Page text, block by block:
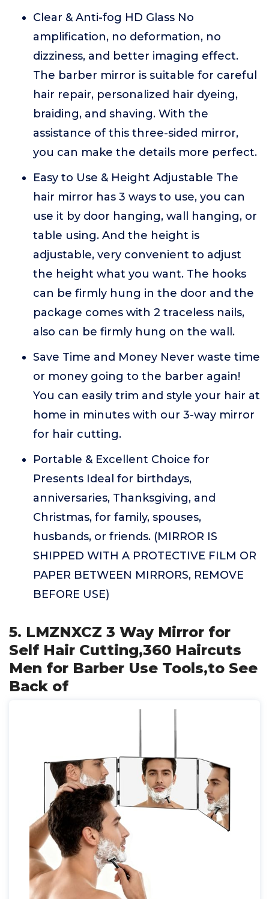
Clear & Anti-fog HD Glass No
amplification, no deformation, no
dizziness, and better imaging effect.
The barber mirror is suitable for careful
hair repair, personalized hair dyeing,
braiding, and shaving. With the
assistance of this three-sided mirror,
you can make the details more perfect.
Easy to Use & Height Adjustable The
hair mirror has 3 ways to use, you can
use it by door hanging, wall hanging, or
table using. And the height is
adjustable, very convenient to adjust
the height what you want. The hooks
can be firmly hung in the door and the
package comes with 2 traceless nails,
also can be firmly hung on the wall.
Save Time and Money Never waste time
or money going to the barber again!
You can easily trim and style your hair at
home in minutes with our 3-way mirror
for hair cutting.
Portable & Excellent Choice for
Presents Ideal for birthdays,
anniversaries, Thanksgiving, and
Christmas, for family, spouses,
husbands, or friends. (MIRROR IS
SHIPPED WITH A PROTECTIVE FILM OR
PAPER BETWEEN MIRRORS, REMOVE
BEFORE USE)
5. LMZNXCZ 3 Way Mirror for
Self Hair Cutting,360 Haircuts
Men for Barber Use Tools,to See
Back of